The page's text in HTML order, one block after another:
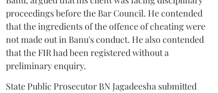
proceedings before the Bar Council. He contended
that the ingredients of the offence of cheating were
not made out in Banu's conduct. He also contended
that the FIR had been registered without a
preliminary enquiry.
State Public Prosecutor BN Jagadeesha submitted